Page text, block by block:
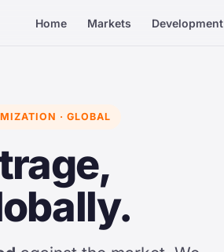
Home Markets Development
· GLOBAL